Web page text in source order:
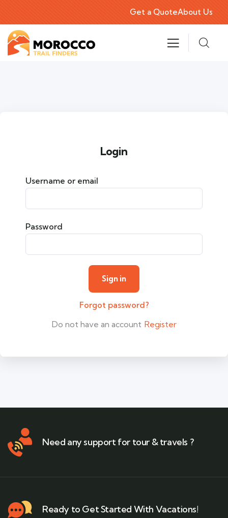
Get a QuoteAbout Us
Login
Username or email
Password
Forgot password?
Do not have an account Register
Need any support for tour & travels ?
Ready to Get Started With Vacations!